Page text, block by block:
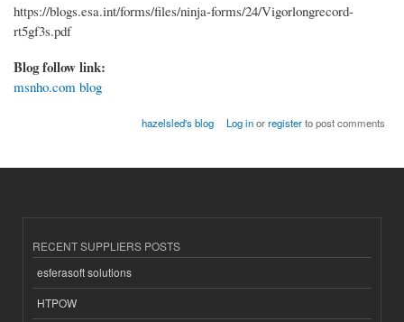
https://blogs.esa.int/forms/files/ninja-forms/24/Vigorlongrecord-
rt5gf3s.pdf
Blog follow link:
msnho.com blog
hazelsled's blog Log inorregisterto post comments
RECENT SUPPLIERS POSTS
esferasoft solutions
HTPOW